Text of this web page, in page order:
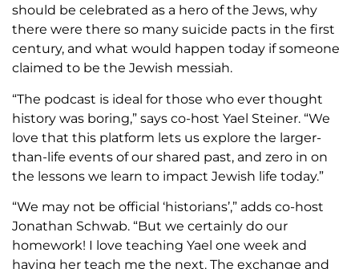
should be celebrated as a hero of the Jews, why
there were there so many suicide pacts in the first
century, and what would happen today if someone
claimed to be the Jewish messiah.
“The podcast is ideal for those who ever thought
history was boring,” says co-host Yael Steiner. “We
love that this platform lets us explore the larger-
than-life events of our shared past, and zero in on
the lessons we learn to impact Jewish life today.”
“We may not be official ‘historians’,” adds co-host
Jonathan Schwab. “But we certainly do our
homework! I love teaching Yael one week and
having her teach me the next. The exchange and